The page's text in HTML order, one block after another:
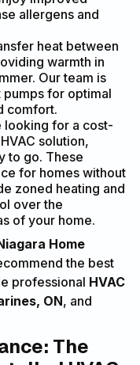
allergens and
heat between
warmth in
Our team is
for optimal
comfort.
looking for a cost-
solution,
to go. These
for homes without
zoned heating and
over the
of your home.
Home
the best
professional HVAC
ON, and
The